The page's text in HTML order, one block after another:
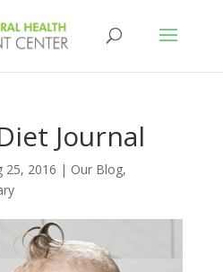
Journal
25, 2016 | Our Blog,